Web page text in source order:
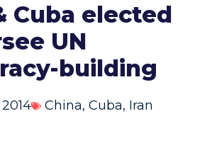
Cuba elected
UN
building
China, Cuba, Iran